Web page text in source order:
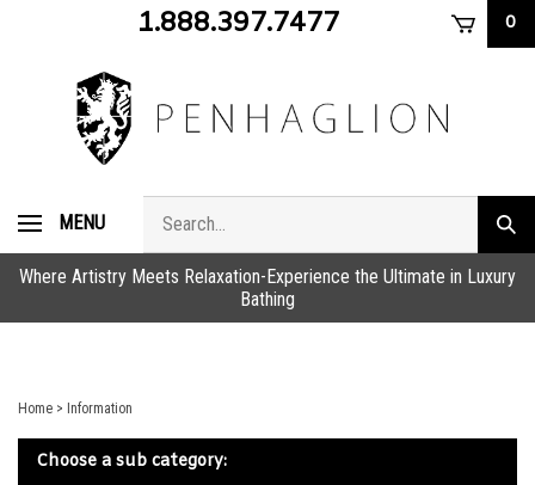
1.888.397.7477 0
MENU
store
Where Artistry Meets Relaxation-Experience the Ultimate in Luxury
Bathing
Home > Information
Choose a sub category: